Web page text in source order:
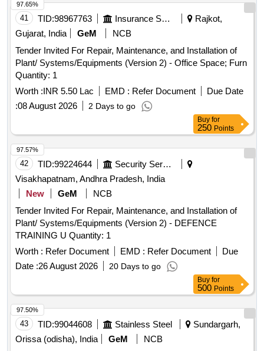
41 TID:98967763 Insurance Services
Rajkot,
Gujarat, India
GeM
NCB
Tender Invited For Repair, Maintenance, and Installation of
Plant/ Systems/Equipments (Version 2) - Office Space; Furn
Quantity: 1
Worth :INR 5.50 Lac EMD : Refer Document
Due Date
:08 August 2026 2 Days to go
97.65%
Buy for
250 Points
42 TID:99224644
Security Services
Visakhapatnam, Andhra Pradesh, India
New
GeM
NCB
Tender Invited For Repair, Maintenance, and Installation of
Plant/ Systems/Equipments (Version 2) - DEFENCE
TRAINING U Quantity: 1
Worth : Refer Document EMD : Refer Document
Due
Date :26 August 2026 20 Days to go
97.57%
Buy for
500 Points
43 TID:99044608 Stainless Steel
Sundargarh,
Orissa (odisha), India
GeM NCB
97.50%